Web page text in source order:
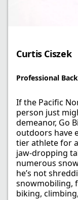
Curtis Ciszek​
Professional
If the Pacific
person just
demeanor, Go
outdoors have
tier athlete for
jaw-dropping
numerous
he’s not
snowmobiling,
biking,